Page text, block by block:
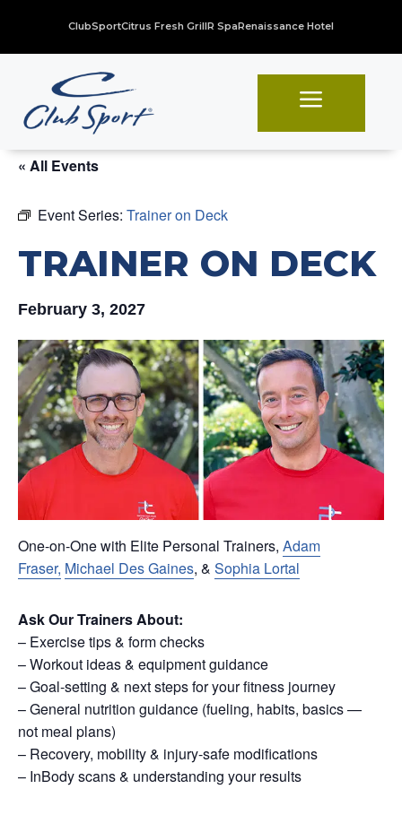
ClubSportCitrus Fresh GrillR SpaRenaissance Hotel
a
« All Events
Event Series: Trainer on Deck
TRAINER ON DECK
February 3, 2027
One-on-One with Elite Personal Trainers, Adam
Fraser, Michael Des Gaines, & Sophia Lortal
Ask Our Trainers About:
– Exercise tips & form checks
– Workout ideas & equipment guidance
– Goal-setting & next steps for your fitness journey
– General nutrition guidance (fueling, habits, basics —
not meal plans)
– Recovery, mobility & injury-safe modifications
– InBody scans & understanding your results